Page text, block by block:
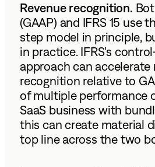
Revenue recognition.
(GAAP) and IFRS 15 use
step model in principle,
in practice. IFRS's
approach can accelerate
recognition relative to
of multiple performance
SaaS business with
this can create material
top line across the two